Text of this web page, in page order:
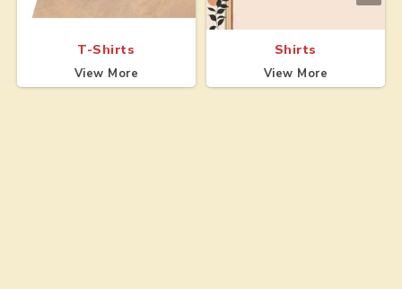
T-Shirts
View More
Shirts
View More